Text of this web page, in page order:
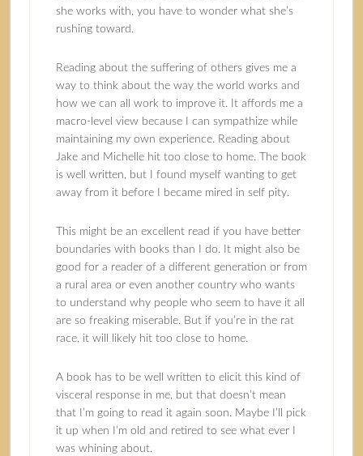
she works with, you have to wonder what she’s
rushing toward.
Reading about the suffering of others gives me a
way to think about the way the world works and
how we can all work to improve it. It affords me a
macro-level view because I can sympathize while
maintaining my own experience. Reading about
Jake and Michelle hit too close to home. The book
is well written, but I found myself wanting to get
away from it before I became mired in self pity.
This might be an excellent read if you have better
boundaries with books than I do. It might also be
good for a reader of a different generation or from
a rural area or even another country who wants
to understand why people who seem to have it all
are so freaking miserable. But if you’re in the rat
race, it will likely hit too close to home.
A book has to be well written to elicit this kind of
visceral response in me, but that doesn’t mean
that I’m going to read it again soon. Maybe I’ll pick
it up when I’m old and retired to see what ever I
was whining about.